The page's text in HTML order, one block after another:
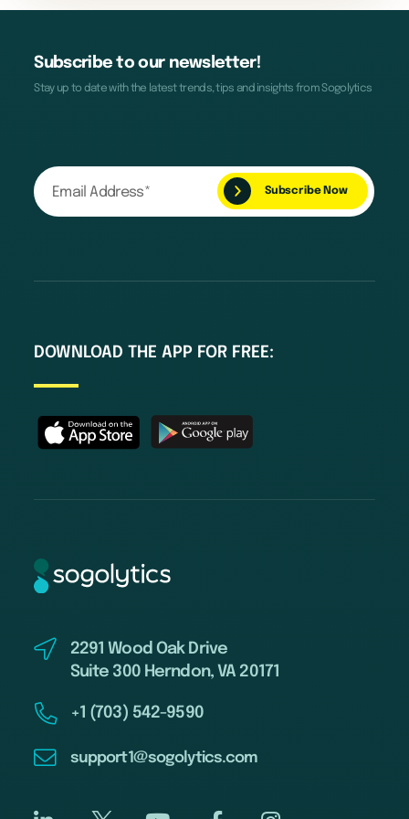
Subscribe to our newsletter!
Stay up to date with the latest trends, tips and insights from Sogolytics
DOWNLOAD THE APP FOR FREE:
2291 Wood Oak Drive
Suite 300 Herndon, VA 20171
+1 (703) 542-9590
support1@sogolytics.com